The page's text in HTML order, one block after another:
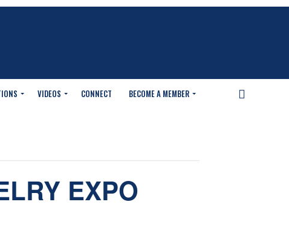
VIDEOS CONNECT BECOME A MEMBER
EXPO